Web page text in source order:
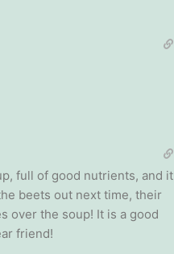
full of good nutrients, and it
beets out next time, their
over the soup! It is a good
friend!